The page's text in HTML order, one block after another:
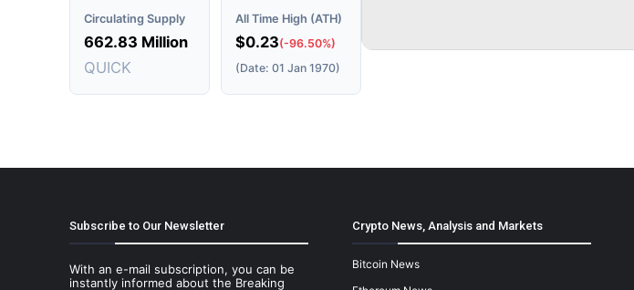
Circulating Supply
662.83 Million
QUICK
All Time High (ATH)
$0.23(-96.50%)
(Date: 01 Jan 1970)
Subscribe to Our Newsletter
With an e-mail subscription, you can be
instantly informed about the Breaking
Crypto News, Analysis and Markets
Bitcoin News